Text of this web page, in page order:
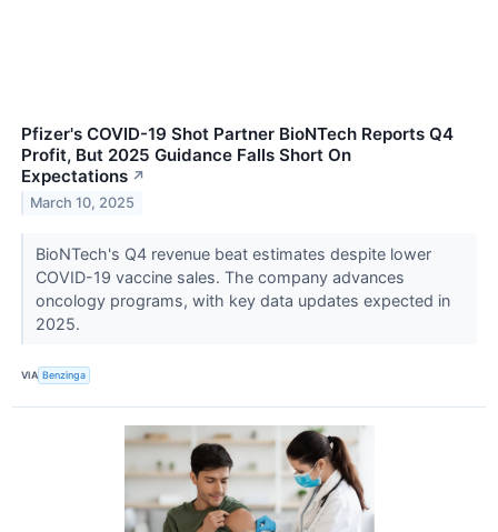
Pfizer's COVID-19 Shot Partner BioNTech Reports Q4
Profit, But 2025 Guidance Falls Short On
Expectations ↗
March 10, 2025
BioNTech's Q4 revenue beat estimates despite lower
COVID-19 vaccine sales. The company advances
oncology programs, with key data updates expected in
2025.
VIA Benzinga